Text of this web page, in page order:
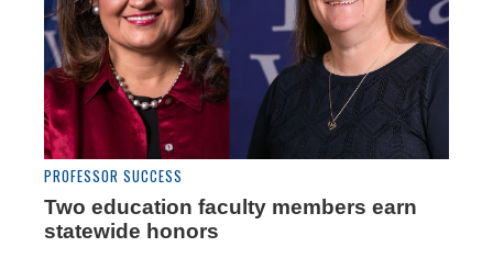
PROFESSOR SUCCESS
Two education faculty members earn
statewide honors